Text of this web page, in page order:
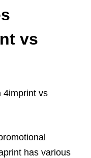
vs
4imprint vs
has various